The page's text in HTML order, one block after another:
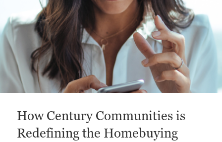
How Century Communities is
Redefining the Homebuying